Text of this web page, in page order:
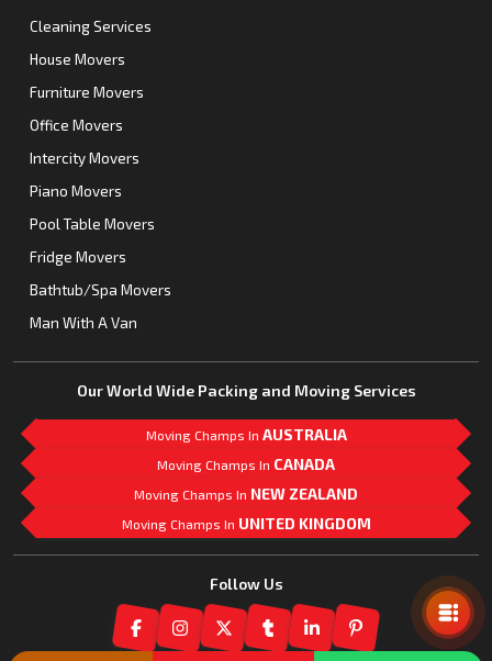
Cleaning Services
House Movers
Furniture Movers
Office Movers
Intercity Movers
Piano Movers
Pool Table Movers
Fridge Movers
Bathtub/Spa Movers
Man With A Van
Our World Wide Packing and Moving Services
Moving Champs In AUSTRALIA
Moving Champs In CANADA
Moving Champs In NEW ZEALAND
Moving Champs In UNITED KINGDOM
Follow Us
Mail Us